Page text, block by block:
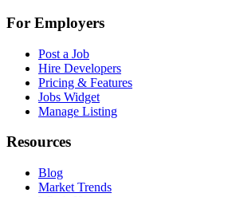
For Employers
Post a Job
Hire Developers
Pricing & Features
Jobs Widget
Manage Listing
Resources
Blog
Market Trends